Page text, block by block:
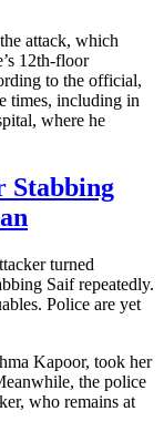
attack, which
12th-floor
to the official,
times, including in
where he
Stabbing
turned
Saif repeatedly.
Police are yet
Kapoor, took her
the police
who remains at